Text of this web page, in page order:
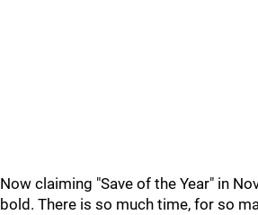
Now claiming "Save of the Year" in
bold. There is so much time, for so